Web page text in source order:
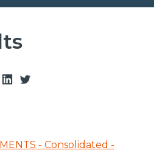
- Consolidated -